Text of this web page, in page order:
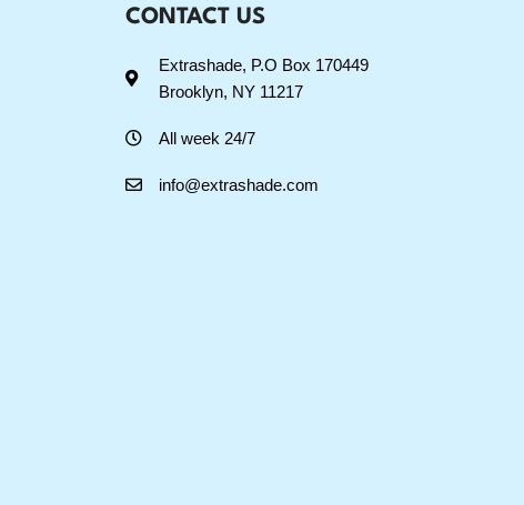
CONTACT US
Extrashade, P.O Box 170449
Brooklyn, NY 11217
All week 24/7
info@extrashade.com